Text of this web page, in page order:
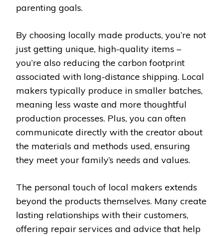
parenting goals.
By choosing locally made products, you’re not
just getting unique, high-quality items –
you’re also reducing the carbon footprint
associated with long-distance shipping. Local
makers typically produce in smaller batches,
meaning less waste and more thoughtful
production processes. Plus, you can often
communicate directly with the creator about
the materials and methods used, ensuring
they meet your family’s needs and values.
The personal touch of local makers extends
beyond the products themselves. Many create
lasting relationships with their customers,
offering repair services and advice that help